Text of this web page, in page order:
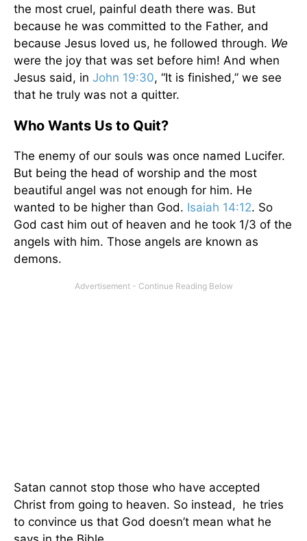
the most cruel, painful death there was. But
because he was committed to the Father, and
because Jesus loved us, he followed through. We
were the joy that was set before him! And when
Jesus said, in John 19:30, “It is finished,” we see
that he truly was not a quitter.
Who Wants Us to Quit?
The enemy of our souls was once named Lucifer.
But being the head of worship and the most
beautiful angel was not enough for him. He
wanted to be higher than God. Isaiah 14:12. So
God cast him out of heaven and he took 1/3 of the
angels with him. Those angels are known as
demons.
Satan cannot stop those who have accepted
Christ from going to heaven. So instead, he tries
to convince us that God doesn’t mean what he